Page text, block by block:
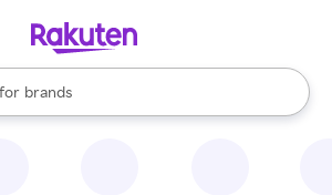
stores
brands
groceries
are available, use the up and down